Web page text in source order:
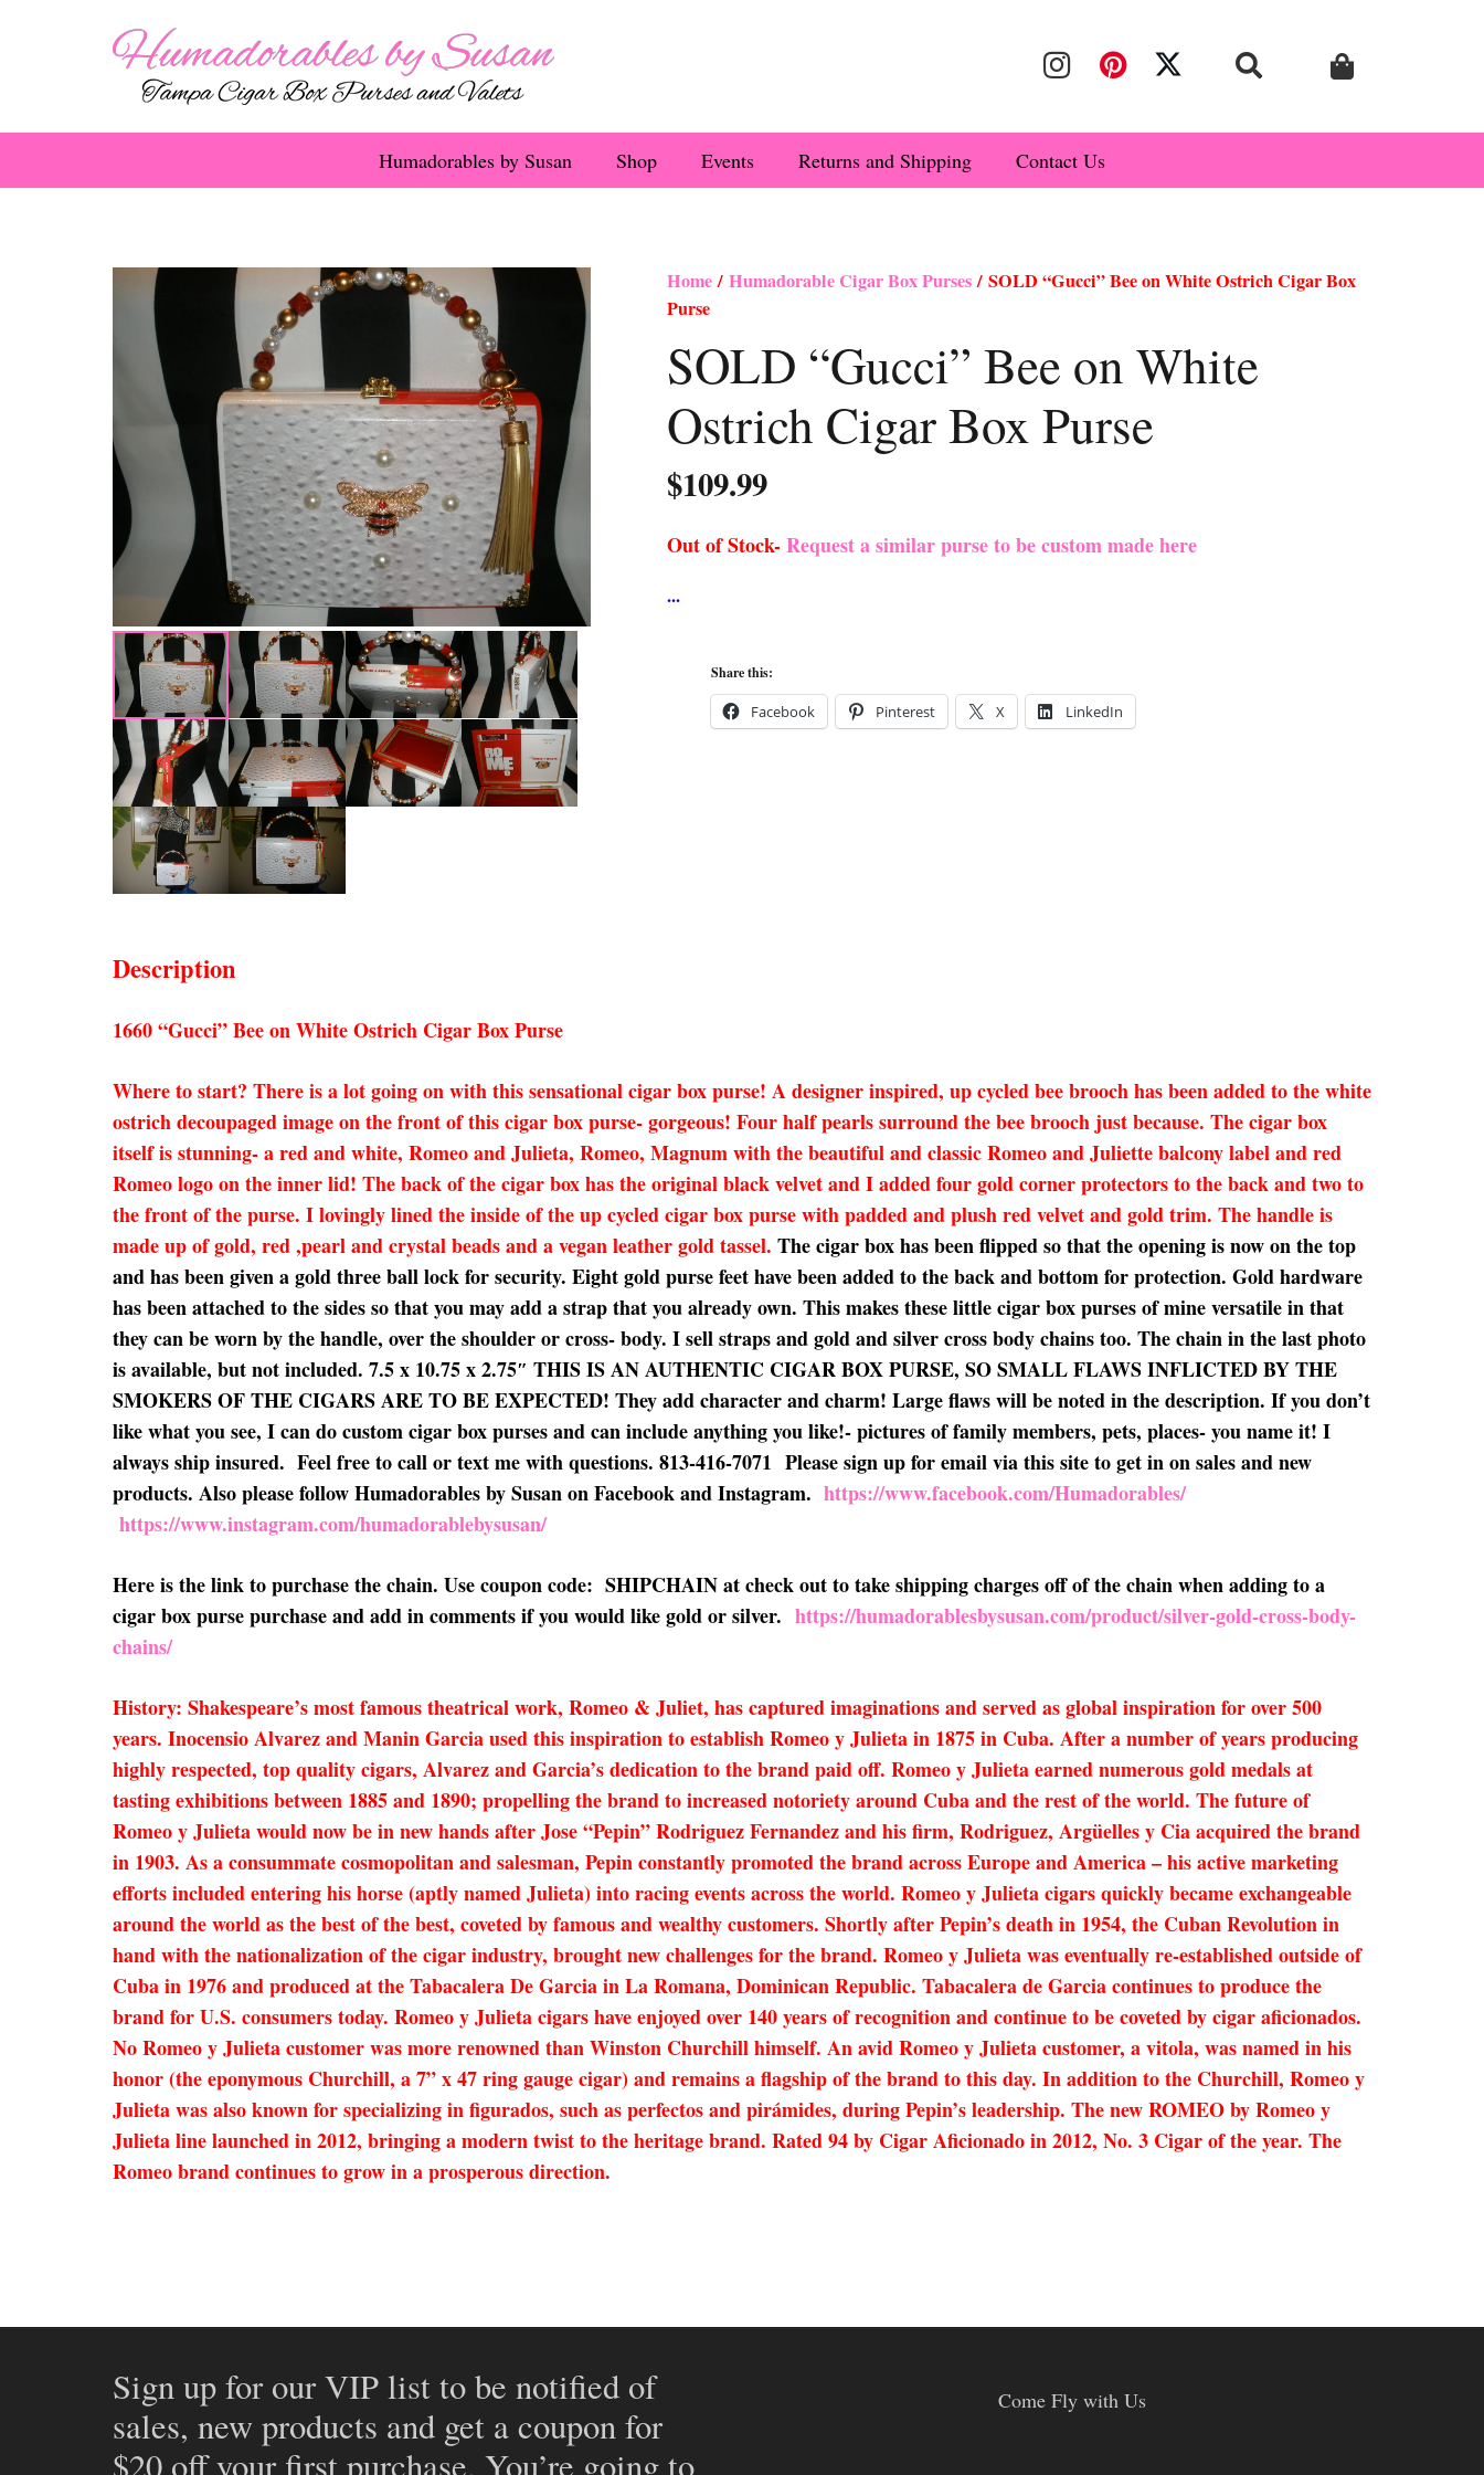
Humadorables by Susan Shop Events Returns and Shipping Contact Us
Home/ Humadorable Cigar Box Purses/ SOLD “Gucci” Bee on White Ostrich Cigar Box
Purse
SOLD “Gucci” Bee on White
Ostrich Cigar Box Purse
$109.99
Out of Stock-Request a similar purse to be custom made here
Share this:
Facebook Pinterest X LinkedIn
Description
1660 “Gucci” Bee on White Ostrich Cigar Box Purse
Where to start? There is a lot going on with this sensational cigar box purse! A designer inspired, up cycled bee brooch has been added to the white
ostrich decoupaged image on the front of this cigar box purse- gorgeous! Four half pearls surround the bee brooch just because. The cigar box
itself is stunning- a red and white, Romeo and Julieta, Romeo, Magnum with the beautiful and classic Romeo and Juliette balcony label and red
Romeo logo on the inner lid! The back of the cigar box has the original black velvet and I added four gold corner protectors to the back and two to
the front of the purse. I lovingly lined the inside of the up cycled cigar box purse with padded and plush red velvet and gold trim. The handle is
made up of gold, red ,pearl and crystal beads and a vegan leather gold tassel. The cigar box has been flipped so that the opening is now on the top
and has been given a gold three ball lock for security. Eight gold purse feet have been added to the back and bottom for protection. Gold hardware
has been attached to the sides so that you may add a strap that you already own. This makes these little cigar box purses of mine versatile in that
they can be worn by the handle, over the shoulder or cross- body. I sell straps and gold and silver cross body chains too. The chain in the last photo
is available, but not included. 7.5 x 10.75 x 2.75″ THIS IS AN AUTHENTIC CIGAR BOX PURSE, SO SMALL FLAWS INFLICTED BY THE
SMOKERS OF THE CIGARS ARE TO BE EXPECTED! They add character and charm! Large flaws will be noted in the description. If you don’t
like what you see, I can do custom cigar box purses and can include anything you like!- pictures of family members, pets, places- you name it! I
always ship insured. Feel free to call or text me with questions. 813-416-7071 Please sign up for email via this site to get in on sales and new
products. Also please follow Humadorables by Susan on Facebook and Instagram. https://www.facebook.com/Humadorables/
https://www.instagram.com/humadorablebysusan/
Here is the link to purchase the chain. Use coupon code: SHIPCHAIN at check out to take shipping charges off of the chain when adding to a
cigar box purse purchase and add in comments if you would like gold or silver. https://humadorablesbysusan.com/product/silver-gold-cross-body-
chains/
History: Shakespeare’s most famous theatrical work, Romeo & Juliet, has captured imaginations and served as global inspiration for over 500
years. Inocensio Alvarez and Manin Garcia used this inspiration to establish Romeo y Julieta in 1875 in Cuba. After a number of years producing
highly respected, top quality cigars, Alvarez and Garcia’s dedication to the brand paid off. Romeo y Julieta earned numerous gold medals at
tasting exhibitions between 1885 and 1890; propelling the brand to increased notoriety around Cuba and the rest of the world. The future of
Romeo y Julieta would now be in new hands after Jose “Pepin” Rodriguez Fernandez and his firm, Rodriguez, Argüelles y Cia acquired the brand
in 1903. As a consummate cosmopolitan and salesman, Pepin constantly promoted the brand across Europe and America – his active marketing
efforts included entering his horse (aptly named Julieta) into racing events across the world. Romeo y Julieta cigars quickly became exchangeable
around the world as the best of the best, coveted by famous and wealthy customers. Shortly after Pepin’s death in 1954, the Cuban Revolution in
hand with the nationalization of the cigar industry, brought new challenges for the brand. Romeo y Julieta was eventually re-established outside of
Cuba in 1976 and produced at the Tabacalera De Garcia in La Romana, Dominican Republic. Tabacalera de Garcia continues to produce the
brand for U.S. consumers today. Romeo y Julieta cigars have enjoyed over 140 years of recognition and continue to be coveted by cigar aficionados.
No Romeo y Julieta customer was more renowned than Winston Churchill himself. An avid Romeo y Julieta customer, a vitola, was named in his
honor (the eponymous Churchill, a 7” x 47 ring gauge cigar) and remains a flagship of the brand to this day. In addition to the Churchill, Romeo y
Julieta was also known for specializing in figurados, such as perfectos and pirámides, during Pepin’s leadership. The new ROMEO by Romeo y
Julieta line launched in 2012, bringing a modern twist to the heritage brand. Rated 94 by Cigar Aficionado in 2012, No. 3 Cigar of the year. The
Romeo brand continues to grow in a prosperous direction.
Sign up for our VIP list to be notified of
sales, new products and get a coupon for
$20 off your first purchase. You’re going to
Come Fly with Us